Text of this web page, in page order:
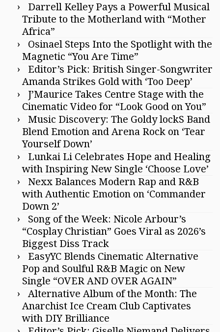
Darrell Kelley Pays a Powerful Musical
Tribute to the Motherland with “Mother
Africa”
Osinael Steps Into the Spotlight with the
Magnetic “You Are Time”
Editor’s Pick: British Singer-Songwriter
Amanda Strikes Gold with ‘Too Deep’
J’Maurice Takes Centre Stage with the
Cinematic Video for “Look Good on You”
Music Discovery: The Goldy lockS Band
Blend Emotion and Arena Rock on ‘Tear
Yourself Down’
Lunkai Li Celebrates Hope and Healing
with Inspiring New Single ‘Choose Love’
Nexx Balances Modern Rap and R&B
with Authentic Emotion on ‘Commander
Down 2’
Song of the Week: Nicole Arbour’s
“Cosplay Christian” Goes Viral as 2026’s
Biggest Diss Track
EasyYC Blends Cinematic Alternative
Pop and Soulful R&B Magic on New
Single “OVER AND OVER AGAIN”
Alternative Album of the Month: The
Anarchist Ice Cream Club Captivates
with DIY Brilliance